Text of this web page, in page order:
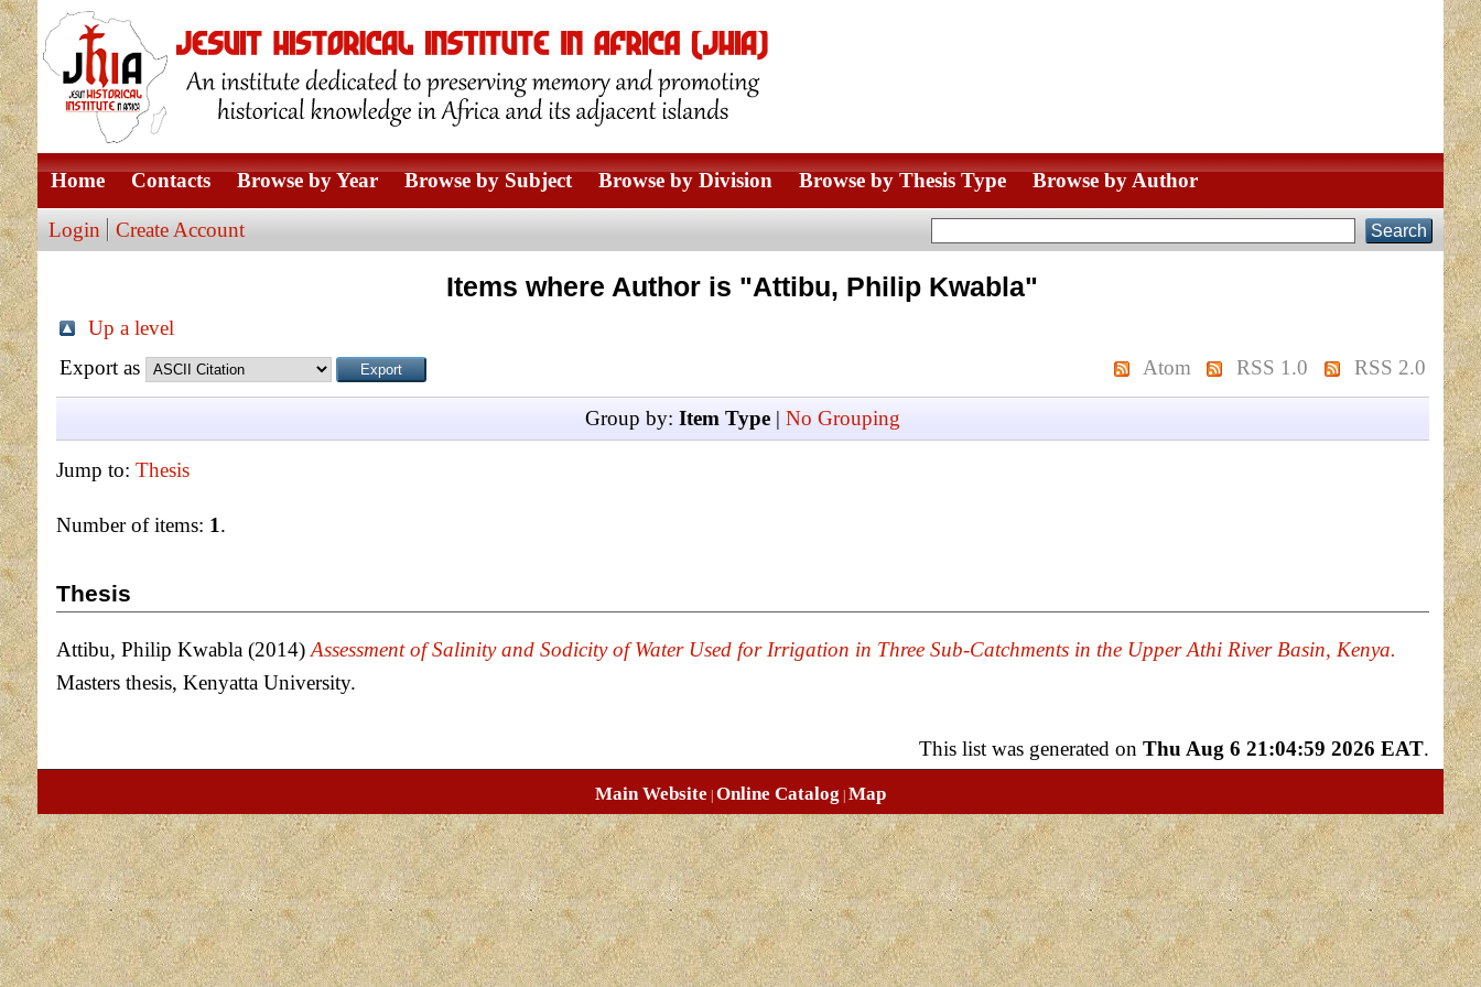
Home Contacts Browse by Year Browse by Subject Browse by Division Browse by Thesis Type Browse by Author
Login Create Account
Items where Author is "Attibu, Philip Kwabla"
Up a level
Export as
Atom RSS 1.0 RSS 2.0
Group by: Item Type| No Grouping
Jump to: Thesis
Number of items: 1.
Thesis
Attibu, Philip Kwabla(2014) Assessment of Salinity and Sodicity of Water Used for Irrigation in Three Sub-Catchments in the Upper Athi River Basin, Kenya.
Masters thesis, Kenyatta University.
This list was generated on Thu Aug 6 21:04:59 2026 EAT.
Main Website Online Catalog Map